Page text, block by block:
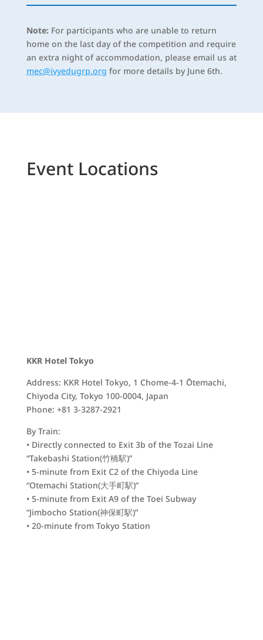
Note: For participants who are unable to return
home on the last day of the competition and require
an extra night of accommodation, please email us at
mec@ivyedugrp.org for more details by June 6th.
Event Locations
KKR Hotel Tokyo
Address: KKR Hotel Tokyo, 1 Chome-4-1 Ōtemachi,
Chiyoda City, Tokyo 100-0004, Japan
Phone: +81 3-3287-2921
By Train:
• Directly connected to Exit 3b of the Tozai Line
“Takebashi Station(竹橋駅)”
• 5-minute from Exit C2 of the Chiyoda Line
“Otemachi Station(大手町駅)”
• 5-minute from Exit A9 of the Toei Subway
“Jimbocho Station(神保町駅)”
• 20-minute from Tokyo Station